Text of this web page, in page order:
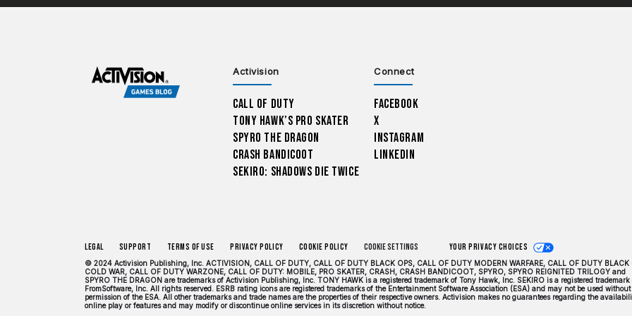
Activision
Call of Duty
Tony Hawk’s Pro Skater
Spyro The Dragon
Crash Bandicoot
Sekiro: Shadows Die Twice
Connect
Facebook
X
Instagram
LinkedIn
Legal Support Terms of Use Privacy Policy Cookie Policy Cookie Settings Your Privacy Choices
© 2024 Activision Publishing, Inc. ACTIVISION, CALL OF DUTY, CALL OF DUTY BLACK OPS, CALL OF DUTY MODERN WARFARE, CALL OF DUTY BLACK
COLD WAR, CALL OF DUTY WARZONE, CALL OF DUTY: MOBILE, PRO SKATER, CRASH, CRASH BANDICOOT, SPYRO, SPYRO REIGNITED TRILOGY and
SPYRO THE DRAGON are trademarks of Activision Publishing, Inc. TONY HAWK is a registered trademark of Tony Hawk, Inc. SEKIRO is a registered trademark
FromSoftware, Inc. All rights reserved. ESRB rating icons are registered trademarks of the Entertainment Software Association (ESA) and may not be used without
permission of the ESA. All other trademarks and trade names are the properties of their respective owners. Activision makes no guarantees regarding the
online play or features and may modify or discontinue online services in its discretion without notice.